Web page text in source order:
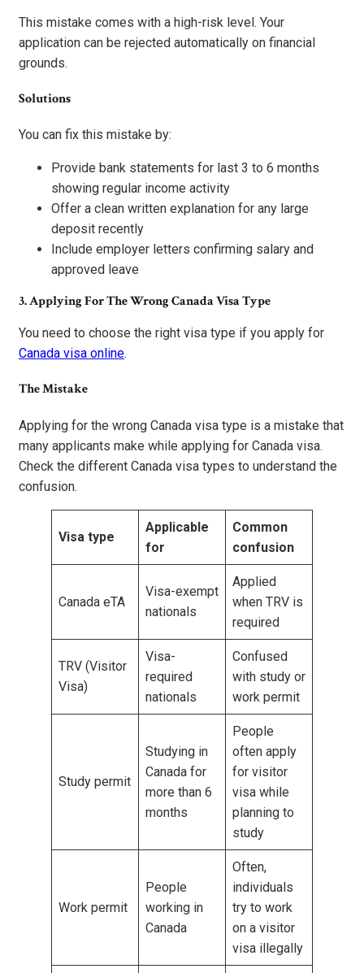
This mistake comes with a high-risk level. Your
application can be rejected automatically on financial
grounds.
Solutions
You can fix this mistake by:
Provide bank statements for last 3 to 6 months
showing regular income activity
Offer a clean written explanation for any large
deposit recently
Include employer letters confirming salary and
approved leave
3. Applying For The Wrong Canada Visa Type
You need to choose the right visa type if you apply for
Canada visa online.
The Mistake
Applying for the wrong Canada visa type is a mistake that
many applicants make while applying for Canada visa.
Check the different Canada visa types to understand the
confusion.
Visa type
Applicable
for
Common
confusion
Canada eTA
Visa-exempt
nationals
Applied
when TRV is
required
TRV (Visitor
Visa)
Visa-
required
nationals
Confused
with study or
work permit
Study permit
Studying in
Canada for
more than 6
months
People
often apply
for visitor
visa while
planning to
study
Work permit
People
working in
Canada
Often,
individuals
try to work
on a visitor
visa illegally